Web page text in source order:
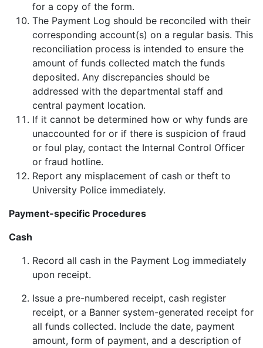
for a copy of the form.
The Payment Log should be reconciled with their
corresponding account(s) on a regular basis. This
reconciliation process is intended to ensure the
amount of funds collected match the funds
deposited. Any discrepancies should be
addressed with the departmental staff and
central payment location.
If it cannot be determined how or why funds are
unaccounted for or if there is suspicion of fraud
or foul play, contact the Internal Control Officer
or fraud hotline.
Report any misplacement of cash or theft to
University Police immediately.
Payment-specific Procedures
Cash
Record all cash in the Payment Log immediately
upon receipt.
Issue a pre-numbered receipt, cash register
receipt, or a Banner system-generated receipt for
all funds collected. Include the date, payment
amount, form of payment, and a description of